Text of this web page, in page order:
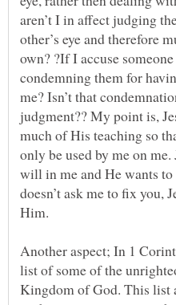
aren’t I in affect judging
other’s eye and therefore
own? ?If I accuse
condemning them for
me? Isn’t that
judgment?? My point is,
much of His teaching so
only be used by me on
will in me and He wants
doesn’t ask me to fix you,
Another aspect; In 1
list of some of the
Kingdom of God. This list